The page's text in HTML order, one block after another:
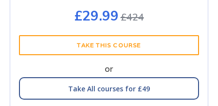
£29.99 £424
TAKE THIS COURSE
or
Take All courses for £49